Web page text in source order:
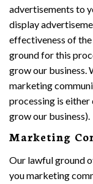
advertisements to
display
effectiveness of
ground for this
grow our business.
marketing
processing is
grow our business).
Marketing
Our lawful ground
you marketing